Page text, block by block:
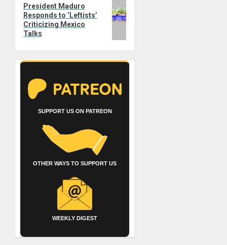
Next
post:
President Maduro
Responds to ‘Leftists’
Criticizing Mexico
Talks
SUPPORT US ON PATREON
OTHER WAYS TO SUPPORT US
WEEKLY DIGEST